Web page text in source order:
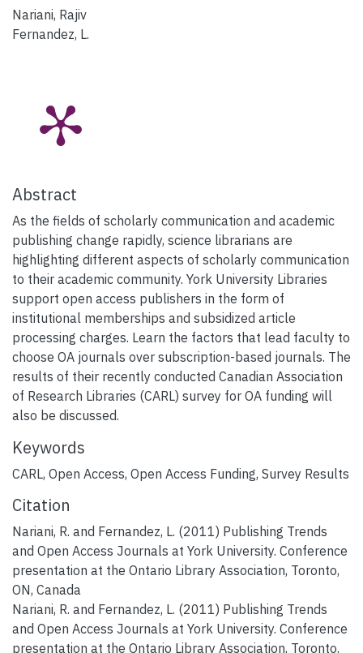
Nariani, Rajiv
Fernandez, L.
Abstract
As the fields of scholarly communication and academic
publishing change rapidly, science librarians are
highlighting different aspects of scholarly communication
to their academic community. York University Libraries
support open access publishers in the form of
institutional memberships and subsidized article
processing charges. Learn the factors that lead faculty to
choose OA journals over subscription-based journals. The
results of their recently conducted Canadian Association
of Research Libraries (CARL) survey for OA funding will
also be discussed.
Keywords
CARL, Open Access, Open Access Funding, Survey Results
Citation
Nariani, R. and Fernandez, L. (2011) Publishing Trends
and Open Access Journals at York University. Conference
presentation at the Ontario Library Association, Toronto,
ON, Canada
Nariani, R. and Fernandez, L. (2011) Publishing Trends
and Open Access Journals at York University. Conference
presentation at the Ontario Library Association, Toronto,